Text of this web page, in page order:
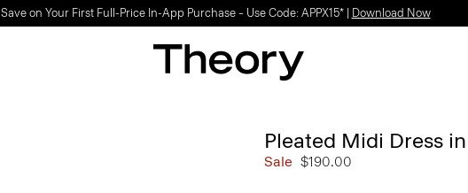
Save on Your First Full-Price In-App Purchase – Use Code: APPX15* | Download Now
Pleated Midi Dress
Sale $190.00